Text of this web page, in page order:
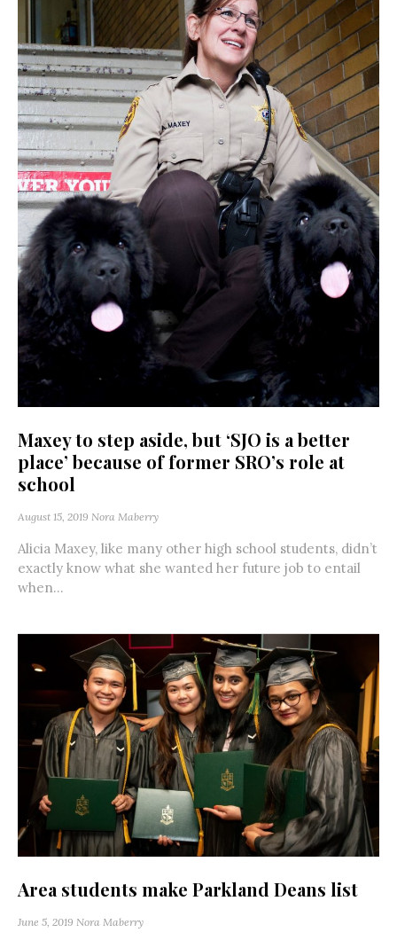
Maxey to step aside, but ‘SJO is a better
place’ because of former SRO’s role at
school
August 15, 2019 Nora Maberry
Alicia Maxey, like many other high school students, didn’t
exactly know what she wanted her future job to entail
when...
Area students make Parkland Deans list
June 5, 2019 Nora Maberry